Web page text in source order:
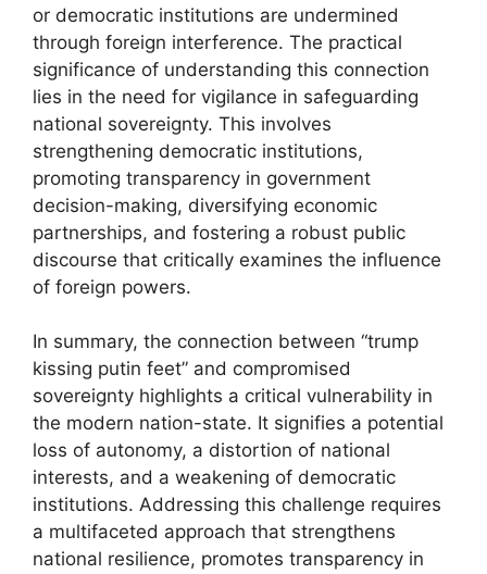
or democratic institutions are undermined
through foreign interference. The practical
significance of understanding this connection
lies in the need for vigilance in safeguarding
national sovereignty. This involves
strengthening democratic institutions,
promoting transparency in government
decision-making, diversifying economic
partnerships, and fostering a robust public
discourse that critically examines the influence
of foreign powers.
In summary, the connection between “trump
kissing putin feet” and compromised
sovereignty highlights a critical vulnerability in
the modern nation-state. It signifies a potential
loss of autonomy, a distortion of national
interests, and a weakening of democratic
institutions. Addressing this challenge requires
a multifaceted approach that strengthens
national resilience, promotes transparency in